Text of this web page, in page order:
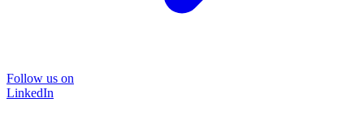
Follow us on
LinkedIn